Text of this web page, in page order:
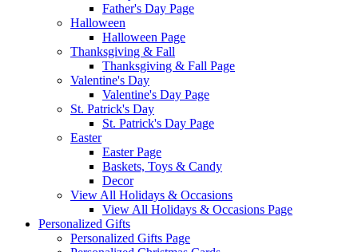
Father's Day Page
Halloween
Halloween Page
Thanksgiving & Fall
Thanksgiving & Fall Page
Valentine's Day
Valentine's Day Page
St. Patrick's Day
St. Patrick's Day Page
Easter
Easter Page
Baskets, Toys & Candy
Decor
View All Holidays & Occasions
View All Holidays & Occasions Page
Personalized Gifts
Personalized Gifts Page